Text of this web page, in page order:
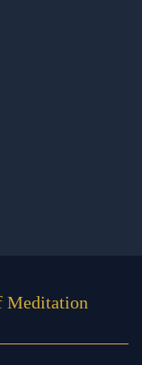
Meditation